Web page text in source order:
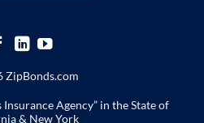
ZipBonds.com
Insurance Agency” in the State of
& New York